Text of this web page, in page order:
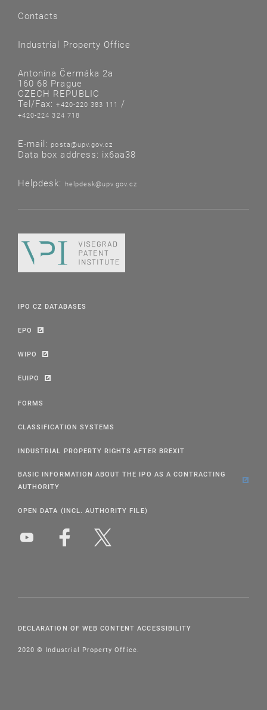
Contacts
Industrial Property Office
Antonína Čermáka 2a
160 68 Prague
CZECH REPUBLIC
Tel/Fax:+420-220 383 111 /
+420-224 324 718
E-mail: posta@upv.gov.cz
Data box address: ix6aa38
Helpdesk: helpdesk@upv.gov.cz
IPO CZ DATABASES
EPO
WIPO
EUIPO
FORMS
CLASSIFICATION SYSTEMS
INDUSTRIAL PROPERTY RIGHTS AFTER BREXIT
BASIC INFORMATION ABOUT THE IPO AS A CONTRACTING
AUTHORITY
OPEN DATA (INCL. AUTHORITY FILE)
DECLARATION OF WEB CONTENT ACCESSIBILITY
2020 © Industrial Property Office.